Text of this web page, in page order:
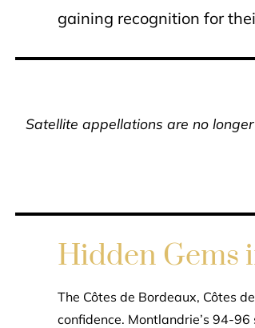
gaining recognition for
Satellite appellations are no
Hidden Gems
The Côtes de Bordeaux, Côtes
confidence. Montlandrie’s 94-